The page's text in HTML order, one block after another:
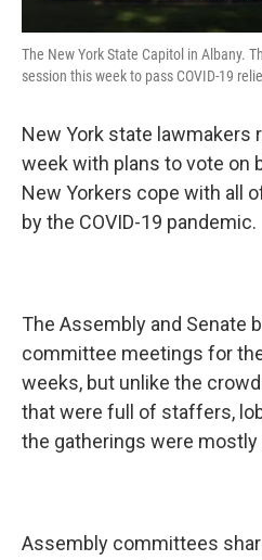
The New York State Capitol in Albany.
session this week to pass COVID-19
New York state lawmakers
week with plans to vote on
New Yorkers cope with all
by the COVID-19 pandemic.
The Assembly and Senate
committee meetings for
weeks, but unlike the
that were full of staffers,
the gatherings were mostly
Assembly committees